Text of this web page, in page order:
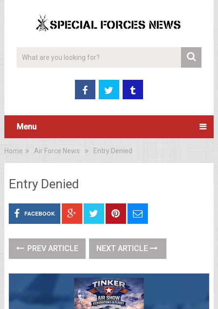
Menu
Home Air Force News Entry Denied
Entry Denied
FACEBOOK
PREV ARTICLE NEXT ARTICLE